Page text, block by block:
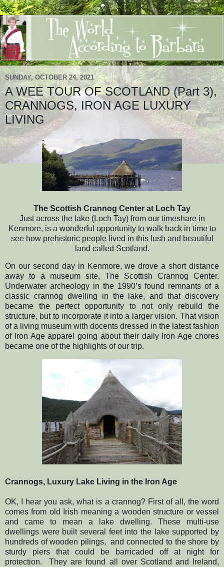
SUNDAY, OCTOBER 24, 2021
A WEE TOUR OF SCOTLAND (Part 3),
CRANNOGS, IRON AGE LUXURY
LIVING
The Scottish Crannog Center at Loch Tay
Just across the lake (Loch Tay) from our timeshare in
Kenmore, is a wonderful opportunity to walk back in time to
see how prehistoric people lived in this lush and beautiful
land called Scotland.
On our second day in Kenmore, we drove a short distance
away to a museum site, The Scottish Crannog Center.
Underwater archeology in the 1990’s found remnants of a
classic crannog dwelling in the lake, and that discovery
became the perfect opportunity to not only rebuild the
structure, but to incorporate it into a larger vision. That vision
of a living museum with docents dressed in the latest fashion
of Iron Age apparel going about their daily Iron Age chores
became one of the highlights of our trip.
Crannogs, Luxury Lake Living in the Iron Age
OK, I hear you ask, what is a crannog? First of all, the word
comes from old Irish meaning a wooden structure or vessel
and came to mean a lake dwelling. These multi-use
dwellings were built several feet into the lake supported by
hundreds of wooden pilings, and connected to the shore by
sturdy piers that could be barricaded off at night for
protection. They are found all over Scotland and Ireland,